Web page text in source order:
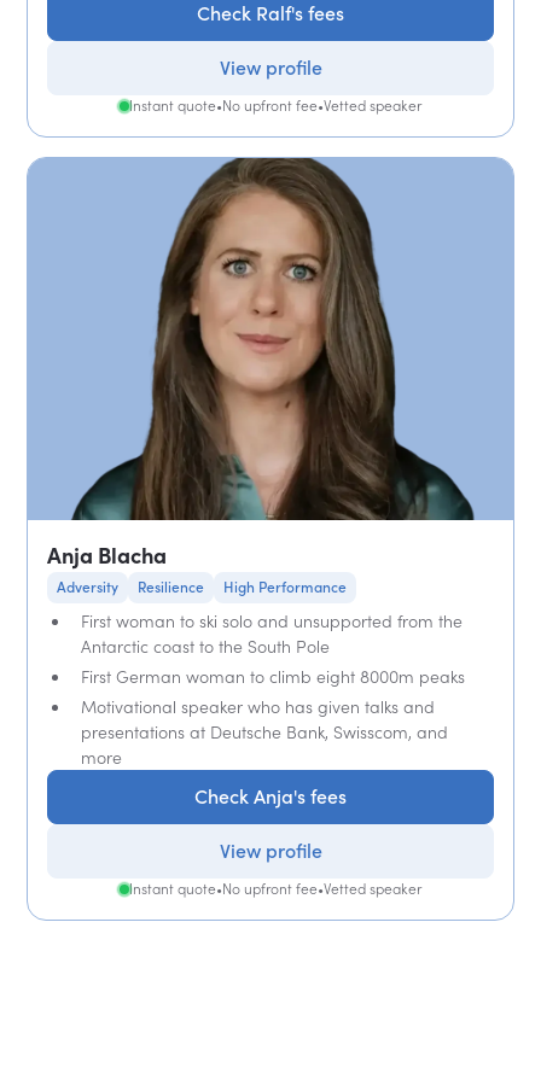
Check Ralf's fees
View profile
Instant quote•No upfront fee•Vetted speaker
Anja Blacha
Adversity Resilience High Performance
First woman to ski solo and unsupported from the
Antarctic coast to the South Pole
First German woman to climb eight 8000m peaks
Motivational speaker who has given talks and
presentations at Deutsche Bank, Swisscom, and
more
Check Anja's fees
View profile
Instant quote•No upfront fee•Vetted speaker